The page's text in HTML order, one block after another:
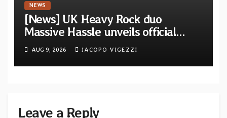
NEWS
[News] UK Heavy Rock duo
Massive Hassle unveils official
music video for “The Wanderer
Part I & II” from upcoming album
AUG 9, 2026 JACOPO VIGEZZI
Leave a Reply